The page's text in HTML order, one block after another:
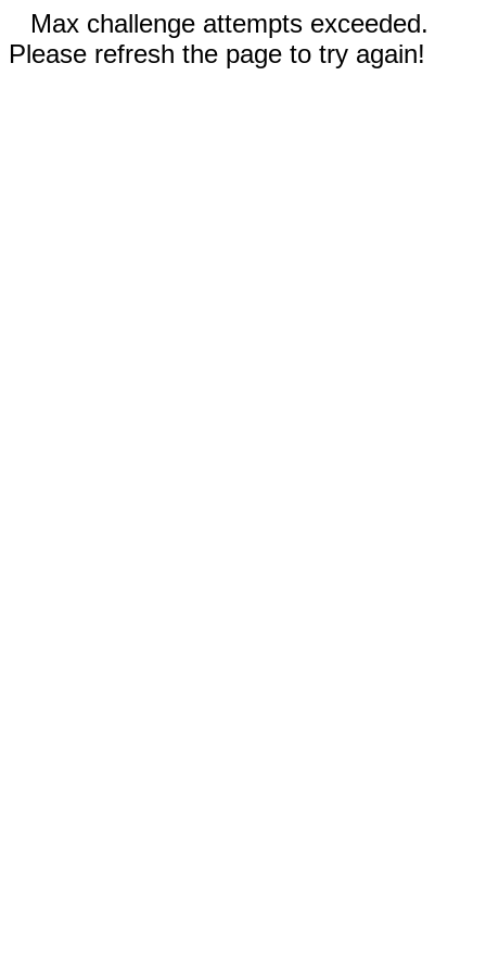
Max challenge attempts exceeded.
Please refresh the page to try again!